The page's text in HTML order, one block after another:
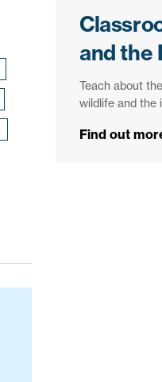
and the
Teach about
wildlife and the
Find out